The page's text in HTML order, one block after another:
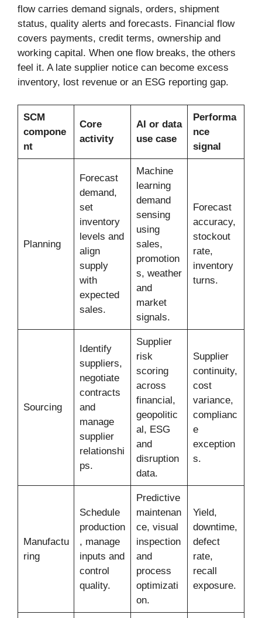
flow carries demand signals, orders, shipment
status, quality alerts and forecasts. Financial flow
covers payments, credit terms, ownership and
working capital. When one flow breaks, the others
feel it. A late supplier notice can become excess
inventory, lost revenue or an ESG reporting gap.
SCM
compone
nt
Core
activity
AI or data
use case
Performa
nce
signal
Planning
Forecast
demand,
set
inventory
levels and
align
supply
with
expected
sales.
Machine
learning
demand
sensing
using
sales,
promotion
s, weather
and
market
signals.
Forecast
accuracy,
stockout
rate,
inventory
turns.
Sourcing
Identify
suppliers,
negotiate
contracts
and
manage
supplier
relationshi
ps.
Supplier
risk
scoring
across
financial,
geopolitic
al, ESG
and
disruption
data.
Supplier
continuity,
cost
variance,
complianc
e
exception
s.
Manufactu
ring
Schedule
production
, manage
inputs and
control
quality.
Predictive
maintenan
ce, visual
inspection
and
process
optimizati
on.
Yield,
downtime,
defect
rate,
recall
exposure.